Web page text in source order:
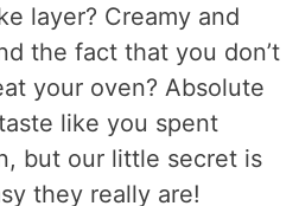
layer? Creamy and
the fact that you don’t
your oven? Absolute
like you spent
but our little secret is
they really are!